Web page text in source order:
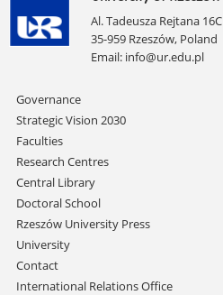
Al. Tadeusza Rejtana 16C
35-959 Rzeszów, Poland
Email: info@ur.edu.pl
Skip
navigation
Governance
Strategic Vision 2030
Faculties
Research Centres
Central Library
Doctoral School
Rzeszów University Press
University
Contact
International Relations Office